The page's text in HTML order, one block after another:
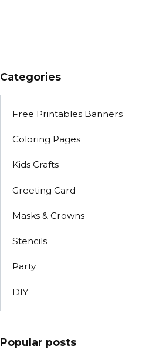
Categories
Free Printables Banners
Coloring Pages
Kids Crafts
Greeting Card
Masks & Crowns
Stencils
Party
DIY
Popular posts